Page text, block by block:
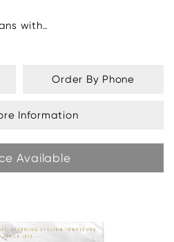
with..
Order By Phone
Information
Available